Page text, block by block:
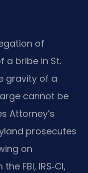
of
a bribe in St.
gravity of a
cannot be
Attorney’s
prosecutes
on
FBI, IRS‑CI,